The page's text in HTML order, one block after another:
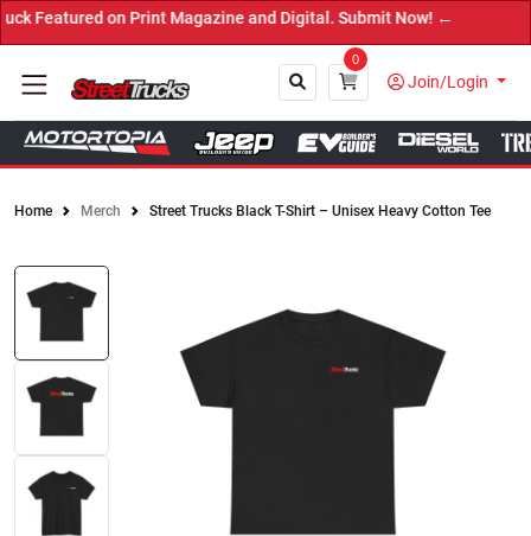
on Print Magazine and Digital. Submit Now! ←
0
Join/Login
Home Merch Street Trucks Black T-Shirt – Unisex Heavy Cotton Tee